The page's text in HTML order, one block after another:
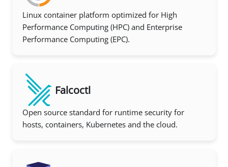
Linux container platform optimized for High
Performance Computing (HPC) and Enterprise
Performance Computing (EPC).
Falcoctl
Open source standard for runtime security for
hosts, containers, Kubernetes and the cloud.